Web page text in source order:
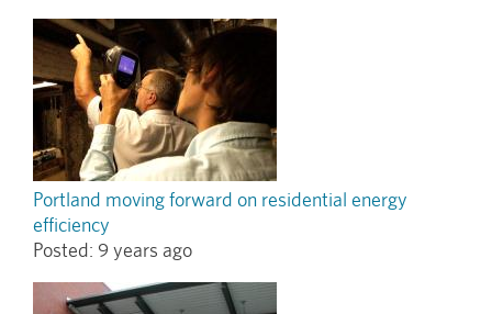
Portland moving forward on residential energy
efficiency
Posted: 9 years ago